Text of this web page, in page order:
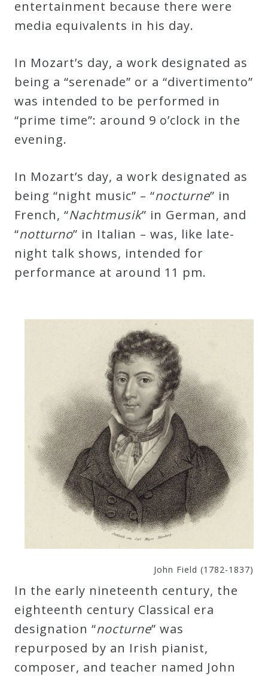
Press
Media
Reviews
Press
Articles
Speaker
Testimonials
Contact
entertainment because there were
media equivalents in his day.
In Mozart’s day, a work designated as
being a “serenade” or a “divertimento”
was intended to be performed in
“prime time”: around 9 o’clock in the
evening.
In Mozart’s day, a work designated as
being “night music” – “nocturne” in
French, “Nachtmusik” in German, and
“notturno” in Italian – was, like late-
night talk shows, intended for
performance at around 11 pm.
John Field (1782-1837)
In the early nineteenth century, the
eighteenth century Classical era
designation “nocturne” was
repurposed by an Irish pianist,
composer, and teacher named John